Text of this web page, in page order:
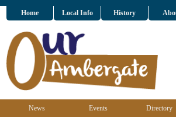
Home Local Info History
News Events Directory